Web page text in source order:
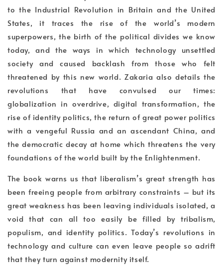
to the Industrial Revolution in Britain and the United
States, it traces the rise of the world’s modern
superpowers, the birth of the political divides we know
today, and the ways in which technology unsettled
society and caused backlash from those who felt
threatened by this new world. Zakaria also details the
revolutions that have convulsed our times:
globalization in overdrive, digital transformation, the
rise of identity politics, the return of great power politics
with a vengeful Russia and an ascendant China, and
the democratic decay at home which threatens the very
foundations of the world built by the Enlightenment.
The book warns us that liberalism’s great strength has
been freeing people from arbitrary constraints – but its
great weakness has been leaving individuals isolated, a
void that can all too easily be filled by tribalism,
populism, and identity politics. Today’s revolutions in
technology and culture can even leave people so adrift
that they turn against modernity itself.